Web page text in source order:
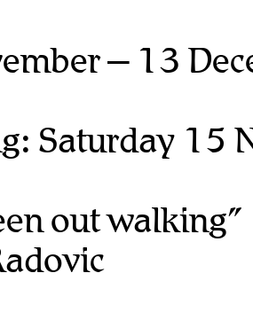
– 13
Saturday 15
out walking”